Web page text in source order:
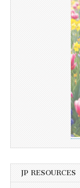
JP RESOURCES